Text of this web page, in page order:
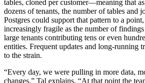
tables, cloned per customer—meaning that
dozens of tenants, the number of tables and
Postgres could support that pattern to a
increasingly fragile as the number of
large tenants contributing tens or even
entities. Frequent updates and long-running
to the strain.
“Every day, we were pulling in more data,
changes,” Tal explains. “At that point the